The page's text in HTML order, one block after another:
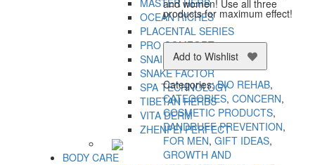
OCEAN RICHES
PLACENTAL SERIES
PRO COMFORT
SNAIL SECRET
SNAKE FACTOR
SPA TECHNOLOGY
TIBETAN HERBS
VITA DERM
ZHENFEI PERFECT
BODY CARE
and women! Use all three
products for maximum effect!
Add to Wishlist
Categories:BIO REHAB,
CATEGORIES,CONCERN,
COSMETIC PRODUCTS,
DANDRUFF PREVENTION,
FOR MEN,GIFT IDEAS,
GROWTH AND